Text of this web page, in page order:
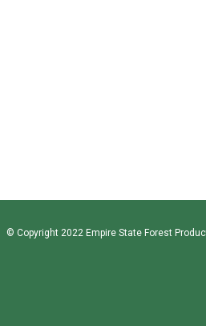
© Copyright 2022 Empire State Forest